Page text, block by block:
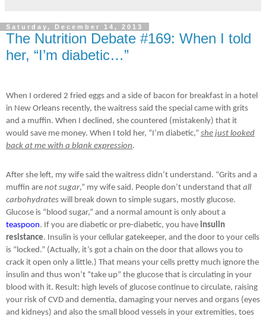
Saturday, December 14, 2013
The Nutrition Debate #169: When I told
her, “I’m diabetic…”
When I ordered 2 fried eggs and a side of bacon for breakfast in a hotel
in New Orleans recently, the waitress said the special came with grits
and a muffin. When I declined, she countered (mistakenly) that it
would save me money. When I told her, “I’m diabetic,” she just looked
back at me with a blank expression.
After she left, my wife said the waitress didn’t understand. “Grits and a
muffin are not sugar,” my wife said. People don’t understand that all
carbohydrates will break down to simple sugars, mostly glucose.
Glucose is “blood sugar,” and a normal amount is only about a
teaspoon. If you are diabetic or pre-diabetic, you have insulin
resistance. Insulin is your cellular gatekeeper, and the door to your cells
is “locked.” (Actually, it’s got a chain on the door that allows you to
crack it open only a little.) That means your cells pretty much ignore the
insulin and thus won’t “take up” the glucose that is circulating in your
blood with it. Result: high levels of glucose continue to circulate, raising
your risk of CVD and dementia, damaging your nerves and organs (eyes
and kidneys) and also the small blood vessels in your extremities, toes